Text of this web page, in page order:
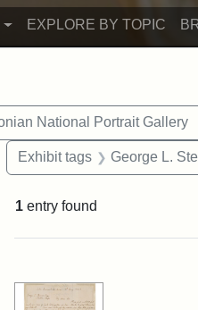
EXPLORE BY TOPIC
National Portrait Gallery
constraint Exhibit tags:
Exhibit tags George L.
1 entry found